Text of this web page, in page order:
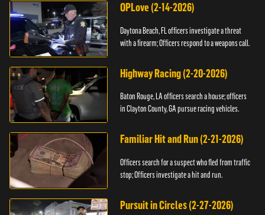
OPLove (2-14-2026)
Daytona Beach, FL officers investigate a threat
with a firearm; Officers respond to a weapons call.
Highway Racing (2-20-2026)
Baton Rouge, LA officers search a house; officers
in Clayton County, GA pursue racing vehicles.
Familiar Hit and Run (2-21-2026)
Officers search for a suspect who fled from traffic
stop; Officers investigate a hit and run.
Pursuit in Circles (2-27-2026)